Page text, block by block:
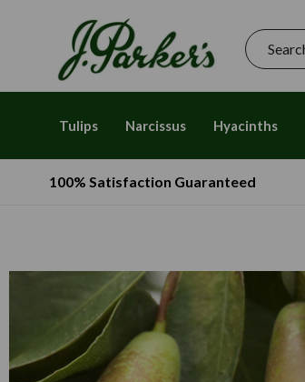
Search
Tulips Narcissus Hyacinths
100% Satisfaction Guaranteed